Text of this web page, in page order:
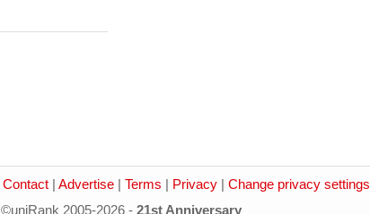
Contact Advertise Terms Privacy
Change privacy settings
©uniRank 2005-2026 - 21st Anniversary